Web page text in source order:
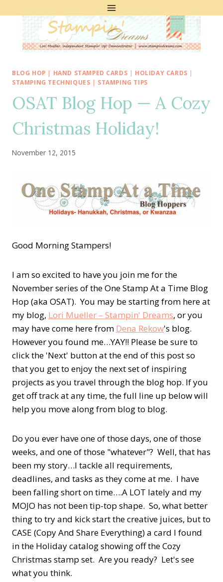
BLOG HOP | HAND STAMPED CARDS | HOLIDAY CARDS |
STAMPING TECHNIQUES | STAMPING TIPS
OSAT Blog Hop — A Cozy
Christmas Holiday!
November 12, 2015
Good Morning Stampers!
I am so excited to have you join me for the
November series of the One Stamp At a Time Blog
Hop (aka OSAT). You may be starting from here at
my blog, Lori Mueller – Stampin' Dreams, or you
may have come here from Dena Rekow's blog.
However you found me…YAY!! Please be sure to
click the 'Next' button at the end of this post so
that you get to enjoy the next set of inspiring
projects as you travel through the blog hop. If you
get off track at any time, the full line up below will
help you move along from blog to blog.
Do you ever have one of those days, one of those
weeks, and one of those "whatever"? Well, that has
been my story…I tackle all requirements,
deadlines, and tasks as they come at me. I have
been falling short on time….A LOT lately and my
MOJO has not been tip-top shape. So, what better
thing to try and kick start the creative juices, but to
CASE (Copy And Share Everything) a card I found
in the Holiday catalog showing off the Cozy
Christmas stamp set. Are you ready? Let's see
what you think.